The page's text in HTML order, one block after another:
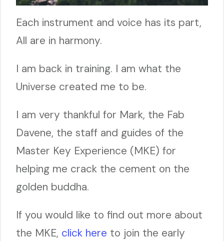
Each instrument and voice has its part,
All are in harmony.
I am back in training. I am what the
Universe created me to be.
I am very thankful for Mark, the Fab
Davene, the staff and guides of the
Master Key Experience (MKE) for
helping me crack the cement on the
golden buddha.
If you would like to find out more about
the MKE, click here to join the early